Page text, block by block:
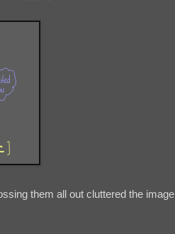
them all out cluttered the image